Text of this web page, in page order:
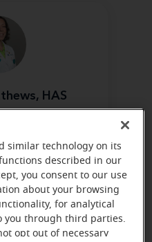
HAS
parking
similar technology on its
described in our
you consent to our use
about your browsing
for analytical
you through third parties.
opt out of necessary